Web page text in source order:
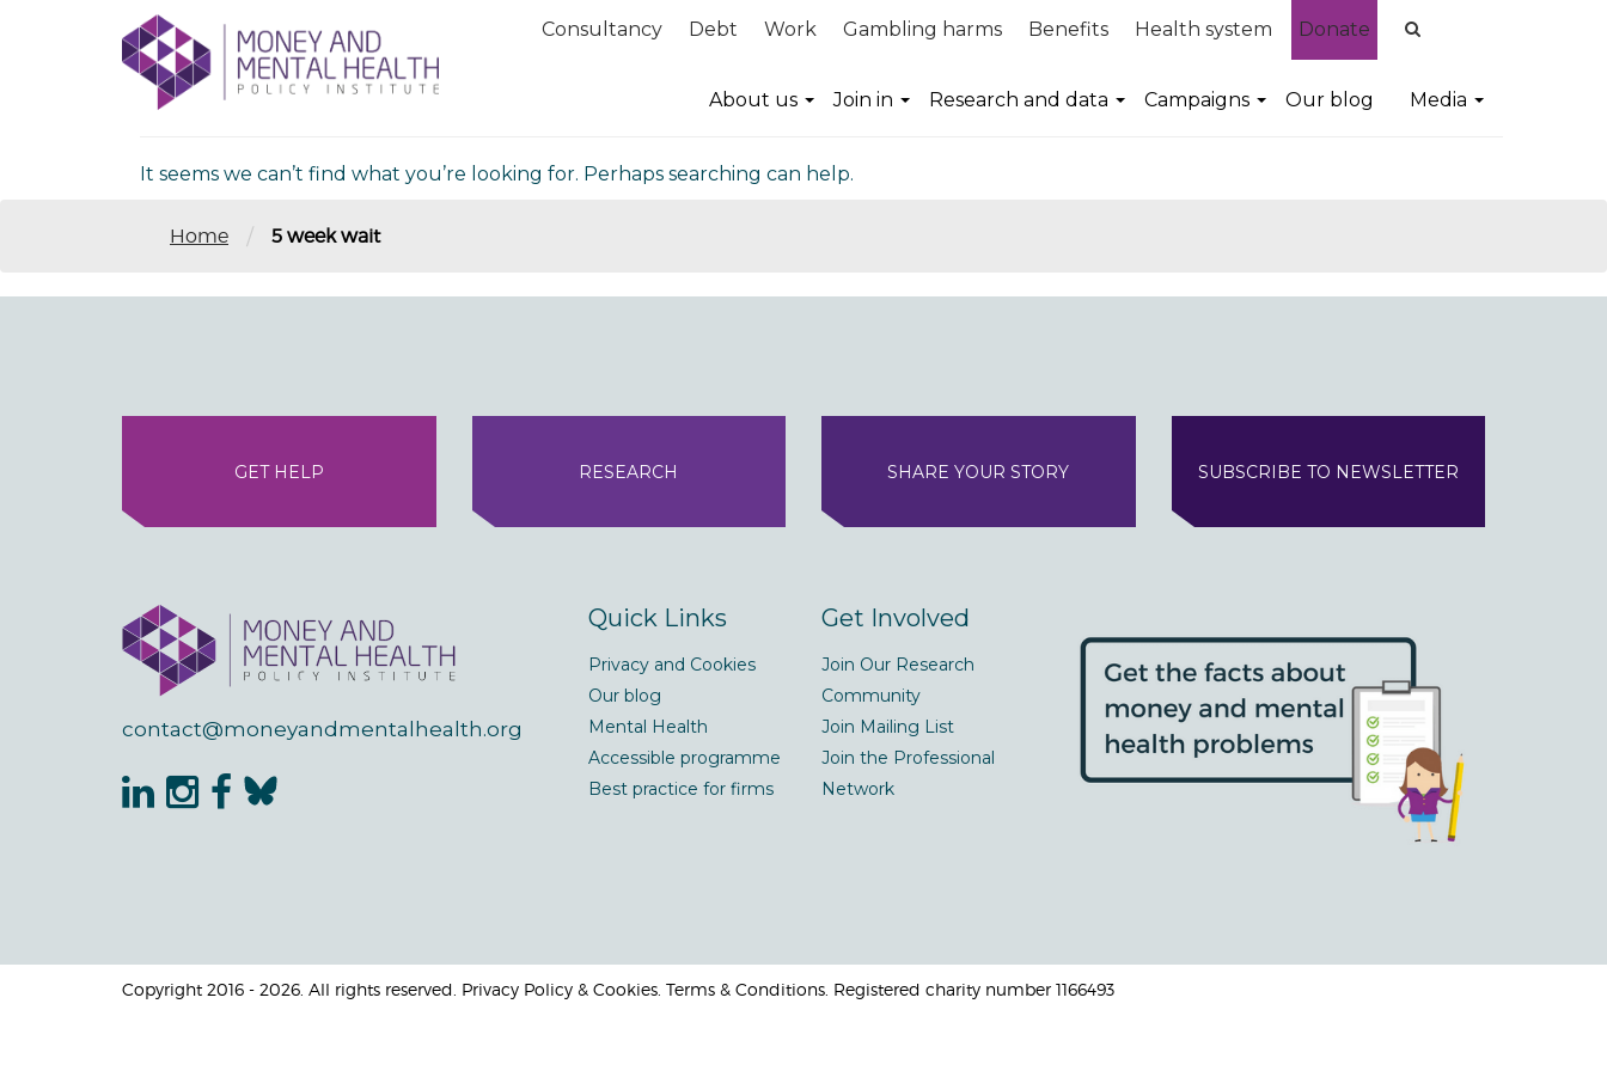
Consultancy Debt Work Gambling harms Benefits Health system Donate
About us Join in Research and data Campaigns Our blog Media
Nothing Found
It seems we can’t find what you’re looking for. Perhaps searching can help.
Home / 5 week wait
GET HELP RESEARCH SHARE YOUR STORY SUBSCRIBE TO NEWSLETTER
contact@moneyandmentalhealth.org
Quick Links
Privacy and Cookies
Our blog
Mental Health
Accessible programme
Best practice for firms
Get Involved
Join Our Research
Community
Join Mailing List
Join the Professional
Network
Copyright 2016 - 2026. All rights reserved. Privacy Policy & Cookies. Terms & Conditions. Registered charity number 1166493